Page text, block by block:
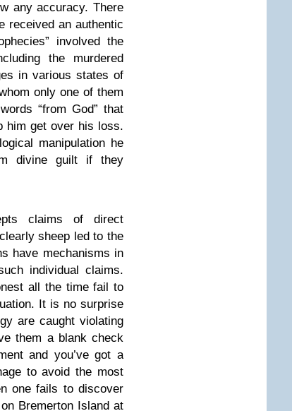
any accuracy. There
received an authentic
involved the
the murdered
in various states of
only one of them
“from God” that
him get over his loss.
manipulation he
divine guilt if they
claims of direct
sheep led to the
have mechanisms in
individual claims.
all the time fail to
It is no surprise
are caught violating
them a blank check
and you’ve got a
to avoid the most
one fails to discover
Bremerton Island at